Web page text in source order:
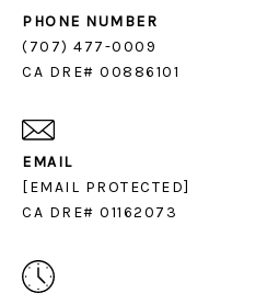
PHONE NUMBER
(707) 477-0009
CA DRE# 00886101
EMAIL
[EMAIL PROTECTED]
CA DRE# 01162073